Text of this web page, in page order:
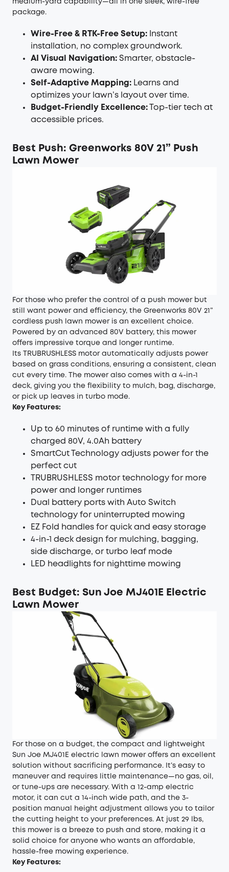
medium-yard capability—all in one sleek, wire-free
package.
Wire-Free & RTK-Free Setup: Instant
installation, no complex groundwork.
AI Visual Navigation: Smarter, obstacle-
aware mowing.
Self-Adaptive Mapping: Learns and
optimizes your lawn’s layout over time.
Budget-Friendly Excellence: Top-tier tech at
accessible prices.
Best Push: Greenworks 80V 21” Push
Lawn Mower
For those who prefer the control of a push mower but
still want power and efficiency, the Greenworks 80V 21”
cordless push lawn mower is an excellent choice.
Powered by an advanced 80V battery, this mower
offers impressive torque and longer runtime.
Its TRUBRUSHLESS motor automatically adjusts power
based on grass conditions, ensuring a consistent, clean
cut every time. The mower also comes with a 4-in-1
deck, giving you the flexibility to mulch, bag, discharge,
or pick up leaves in turbo mode.
Key Features:
Up to 60 minutes of runtime with a fully
charged 80V, 4.0Ah battery
SmartCut Technology adjusts power for the
perfect cut
TRUBRUSHLESS motor technology for more
power and longer runtimes
Dual battery ports with Auto Switch
technology for uninterrupted mowing
EZ Fold handles for quick and easy storage
4-in-1 deck design for mulching, bagging,
side discharge, or turbo leaf mode
LED headlights for nighttime mowing
Best Budget: Sun Joe MJ401E Electric
Lawn Mower
For those on a budget, the compact and lightweight
Sun Joe MJ401E electric lawn mower offers an excellent
solution without sacrificing performance. It’s easy to
maneuver and requires little maintenance—no gas, oil,
or tune-ups are necessary. With a 12-amp electric
motor, it can cut a 14-inch wide path, and the 3-
position manual height adjustment allows you to tailor
the cutting height to your preferences. At just 29 lbs,
this mower is a breeze to push and store, making it a
solid choice for anyone who wants an affordable,
hassle-free mowing experience.
Key Features: